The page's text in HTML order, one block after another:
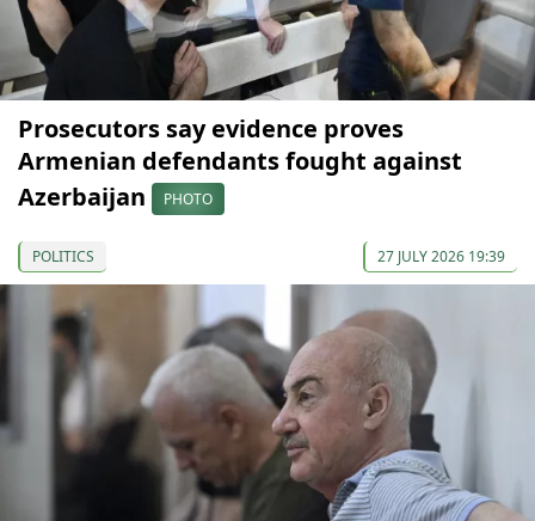
Prosecutors say evidence proves
Armenian defendants fought against
Azerbaijan
PHOTO
POLITICS 27 JULY 2026 19:39